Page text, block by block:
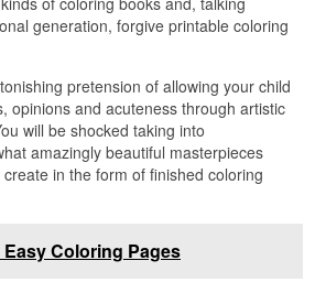
generation, forgive printable coloring
pretension of allowing your child
opinions and acuteness through artistic
will be shocked taking into
amazingly beautiful masterpieces
in the form of finished coloring
Easy Coloring Pages